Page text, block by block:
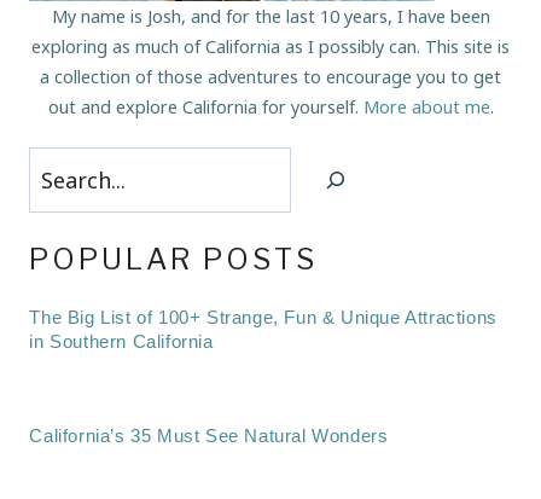
My name is Josh, and for the last 10 years, I have been
exploring as much of California as I possibly can. This site is
a collection of those adventures to encourage you to get
out and explore California for yourself. More about me.
POPULAR POSTS
The Big List of 100+ Strange, Fun & Unique Attractions
in Southern California
California’s 35 Must See Natural Wonders